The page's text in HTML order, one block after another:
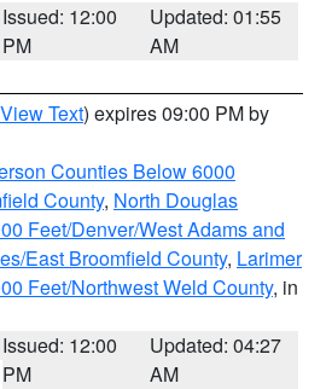
Issued: 12:00
PM
Updated: 01:55
AM
View Text) expires 09:00 PM by
Counties Below 6000
County, North Douglas
Feet/Denver/West Adams and
East Broomfield County, Larimer
Feet/Northwest Weld County, in
Issued: 12:00
PM
Updated: 04:27
AM